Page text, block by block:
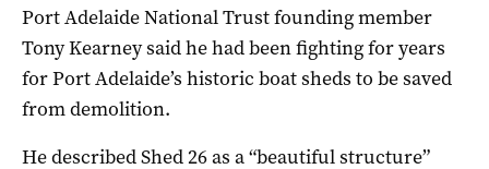
Port Adelaide National Trust founding member
Tony Kearney said he had been fighting for years
for Port Adelaide’s historic boat sheds to be saved
from demolition.
He described Shed 26 as a “beautiful structure”